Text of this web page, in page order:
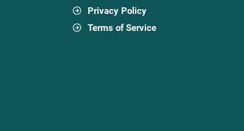
Privacy Policy
Terms of Service